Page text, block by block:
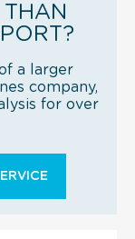
a larger
company,
for over